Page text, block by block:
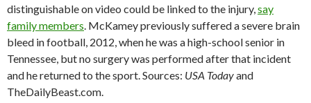
distinguishable on video could be linked to the injury,say
family members. McKamey previously suffered a severe brain
bleed in football, 2012, when he was a high-school senior in
Tennessee, but no surgery was performed after that incident
and he returned to the sport. Sources: USA Todayand
TheDailyBeast.com.